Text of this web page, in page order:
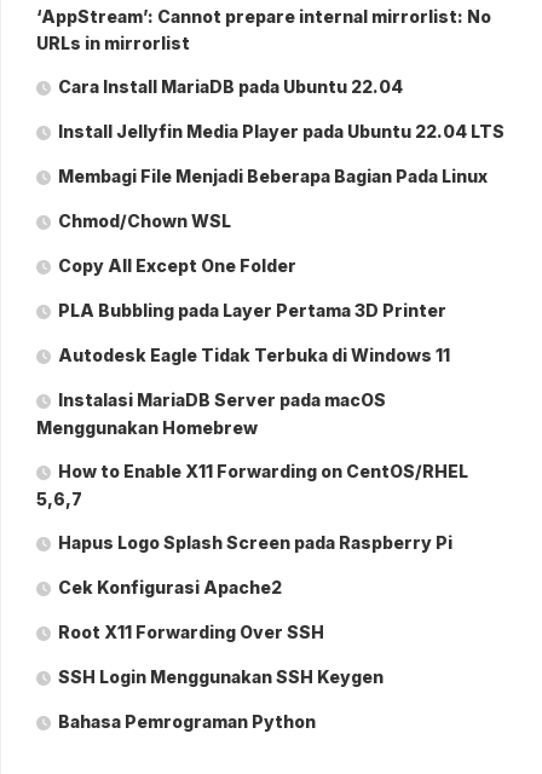
‘AppStream’: Cannot prepare internal mirrorlist: No
URLs in mirrorlist
Cara Install MariaDB pada Ubuntu 22.04
Install Jellyfin Media Player pada Ubuntu 22.04 LTS
Membagi File Menjadi Beberapa Bagian Pada Linux
Chmod/Chown WSL
Copy All Except One Folder
PLA Bubbling pada Layer Pertama 3D Printer
Autodesk Eagle Tidak Terbuka di Windows 11
Instalasi MariaDB Server pada macOS
Menggunakan Homebrew
How to Enable X11 Forwarding on CentOS/RHEL
5,6,7
Hapus Logo Splash Screen pada Raspberry Pi
Cek Konfigurasi Apache2
Root X11 Forwarding Over SSH
SSH Login Menggunakan SSH Keygen
Bahasa Pemrograman Python